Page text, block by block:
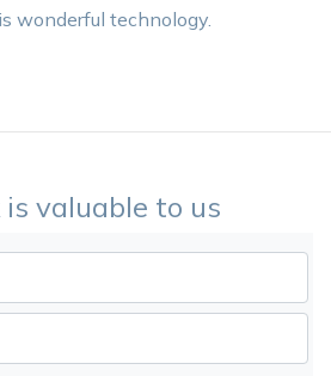
wonderful technology.
valuable to us